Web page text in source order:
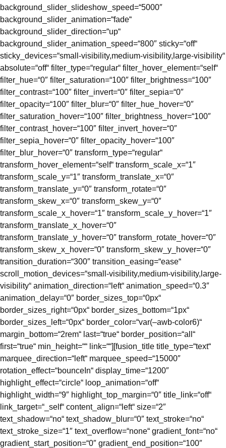
background_slider_slideshow_speed=“5000″
background_slider_animation=“fade“
background_slider_direction=“up“
background_slider_animation_speed=“800″ sticky=“off“
sticky_devices=“small-visibility,medium-visibility,large-visibility“
absolute=“off“ filter_type=“regular“ filter_hover_element=“self“
filter_hue=“0″ filter_saturation=“100″ filter_brightness=“100″
filter_contrast=“100″ filter_invert=“0″ filter_sepia=“0″
filter_opacity=“100″ filter_blur=“0″ filter_hue_hover=“0″
filter_saturation_hover=“100″ filter_brightness_hover=“100″
filter_contrast_hover=“100″ filter_invert_hover=“0″
filter_sepia_hover=“0″ filter_opacity_hover=“100″
filter_blur_hover=“0″ transform_type=“regular“
transform_hover_element=“self“ transform_scale_x=“1″
transform_scale_y=“1″ transform_translate_x=“0″
transform_translate_y=“0″ transform_rotate=“0″
transform_skew_x=“0″ transform_skew_y=“0″
transform_scale_x_hover=“1″ transform_scale_y_hover=“1″
transform_translate_x_hover=“0″
transform_translate_y_hover=“0″ transform_rotate_hover=“0″
transform_skew_x_hover=“0″ transform_skew_y_hover=“0″
transition_duration=“300″ transition_easing=“ease“
scroll_motion_devices=“small-visibility,medium-visibility,large-
visibility“ animation_direction=“left“ animation_speed=“0.3″
animation_delay=“0″ border_sizes_top=“0px“
border_sizes_right=“0px“ border_sizes_bottom=“1px“
border_sizes_left=“0px“ border_color=“var(–awb-color6)“
margin_bottom=“2rem“ last=“true“ border_position=“all“
first=“true“ min_height=““ link=““][fusion_title title_type=“text“
marquee_direction=“left“ marquee_speed=“15000″
rotation_effect=“bounceIn“ display_time=“1200″
highlight_effect=“circle“ loop_animation=“off“
highlight_width=“9″ highlight_top_margin=“0″ title_link=“off“
link_target=“_self“ content_align=“left“ size=“2″
text_shadow=“no“ text_shadow_blur=“0″ text_stroke=“no“
text_stroke_size=“1″ text_overflow=“none“ gradient_font=“no“
gradient_start_position=“0″ gradient_end_position=“100″